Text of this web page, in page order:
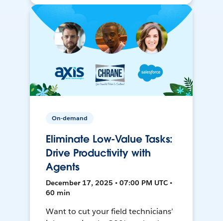
On-demand
Eliminate Low-Value Tasks:
Drive Productivity with
Agents
December 17, 2025 • 07:00 PM UTC •
60 min
Want to cut your field technicians’